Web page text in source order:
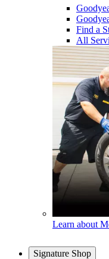
Find a
All
Learn about
Signature Shop